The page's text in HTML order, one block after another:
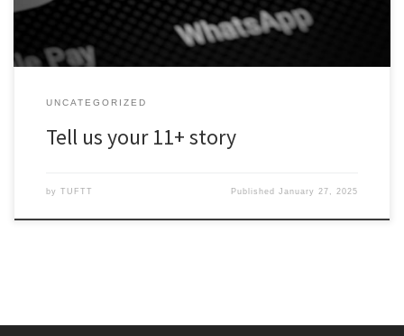
UNCATEGORIZED
Tell us your 11+ story
by TUFTT PublishedJanuary 27, 2025